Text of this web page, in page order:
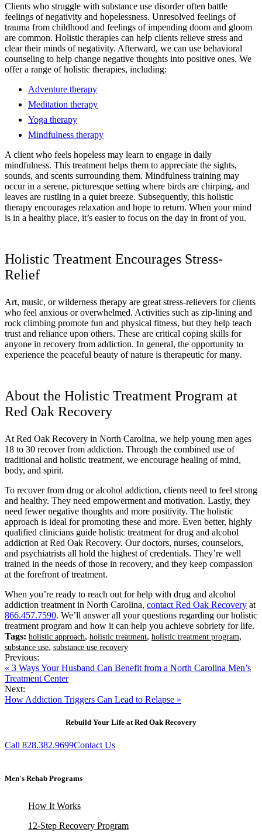
Clients who struggle with substance use disorder often battle
feelings of negativity and hopelessness. Unresolved feelings of
trauma from childhood and feelings of impending doom and gloom
are common. Holistic therapies can help clients relieve stress and
clear their minds of negativity. Afterward, we can use behavioral
counseling to help change negative thoughts into positive ones. We
offer a range of holistic therapies, including:
Adventure therapy
Meditation therapy
Yoga therapy
Mindfulness therapy
A client who feels hopeless may learn to engage in daily
mindfulness. This treatment helps them to appreciate the sights,
sounds, and scents surrounding them. Mindfulness training may
occur in a serene, picturesque setting where birds are chirping, and
leaves are rustling in a quiet breeze. Subsequently, this holistic
therapy encourages relaxation and hope to return. When your mind
is in a healthy place, it’s easier to focus on the day in front of you.
Holistic Treatment Encourages Stress-
Relief
Art, music, or wilderness therapy are great stress-relievers for clients
who feel anxious or overwhelmed. Activities such as zip-lining and
rock climbing promote fun and physical fitness, but they help teach
trust and reliance upon others. These are critical coping skills for
anyone in recovery from addiction. In general, the opportunity to
experience the peaceful beauty of nature is therapeutic for many.
About the Holistic Treatment Program at
Red Oak Recovery
At Red Oak Recovery in North Carolina, we help young men ages
18 to 30 recover from addiction. Through the combined use of
traditional and holistic treatment, we encourage healing of mind,
body, and spirit.
To recover from drug or alcohol addiction, clients need to feel strong
and healthy. They need empowerment and motivation. Lastly, they
need fewer negative thoughts and more positivity. The holistic
approach is ideal for promoting these and more. Even better, highly
qualified clinicians guide holistic treatment for drug and alcohol
addiction at Red Oak Recovery. Our doctors, nurses, counselors,
and psychiatrists all hold the highest of credentials. They’re well
trained in the needs of those in recovery, and they keep compassion
at the forefront of treatment.
When you’re ready to reach out for help with drug and alcohol
addiction treatment in North Carolina, contact Red Oak Recovery at
866.457.7590. We’ll answer all your questions regarding our holistic
treatment program and how it can help you achieve sobriety for life.
Tags: holistic approach, holistic treatment, holistic treatment program,
substance use, substance use recovery
Previous:
« 3 Ways Your Husband Can Benefit from a North Carolina Men’s
Treatment Center
Next:
How Addiction Triggers Can Lead to Relapse »
Rebuild Your Life at Red Oak Recovery
Call 828.382.9699Contact Us
Men's Rehab Programs
How It Works
12-Step Recovery Program